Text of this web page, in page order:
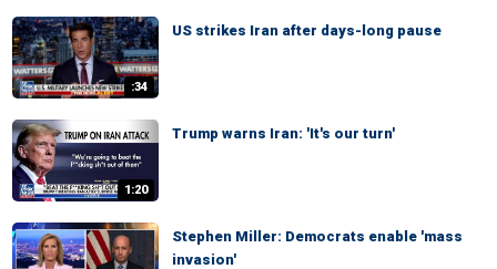
:34
US strikes Iran after days-long pause
1:20
Trump warns Iran: 'It's our turn'
Stephen Miller: Democrats enable 'mass
invasion'